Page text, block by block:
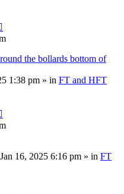
the bollards bottom of
1:38 pm » in FT and HFT
16, 2025 6:16 pm » in FT